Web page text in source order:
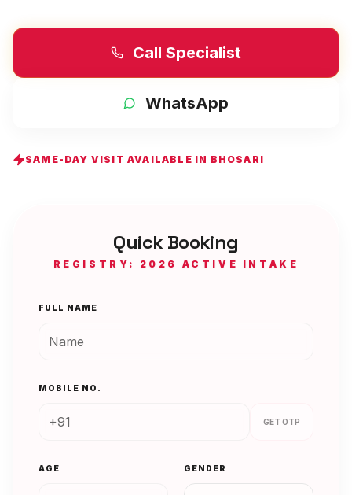
Call Specialist
WhatsApp
SAME-DAY VISIT AVAILABLE IN BHOSARI
Quick Booking
REGISTRY: 2026 ACTIVE INTAKE
FULL NAME
MOBILE NO.
GET OTP
AGE GENDER